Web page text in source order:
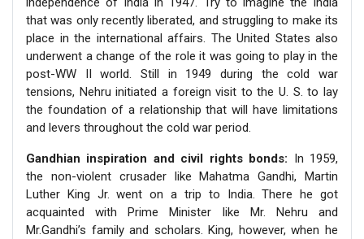
that was only recently liberated, and struggling to make its
place in the international affairs. The United States also
underwent a change of the role it was going to play in the
post-WW II world. Still in 1949 during the cold war
tensions, Nehru initiated a foreign visit to the U. S. to lay
the foundation of a relationship that will have limitations
and levers throughout the cold war period.
Gandhian inspiration and civil rights bonds: In 1959,
the non-violent crusader like Mahatma Gandhi, Martin
Luther King Jr. went on a trip to India. There he got
acquainted with Prime Minister like Mr. Nehru and
Mr.Gandhi’s family and scholars. King, however, when he